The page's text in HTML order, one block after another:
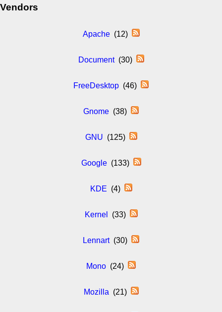
Vendors
Apache(12)
Document(30)
FreeDesktop (46)
Gnome (38)
GNU (125)
Google(133)
KDE (4)
Kernel (33)
Lennart(30)
Mono (24)
Mozilla (21)